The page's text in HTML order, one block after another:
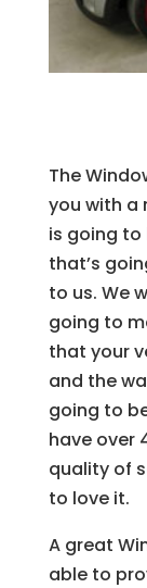
The
you with a
is going to
that’s
to us. We
going to
that your
and the
going to
have over
quality of
to love it.
A great
able to